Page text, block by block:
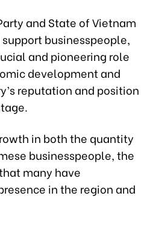
and State of Vietnam
businesspeople,
and pioneering role
development and
reputation and position
in both the quantity
businesspeople, the
many have
in the region and